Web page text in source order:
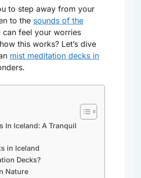
to step away from your
to the sounds of the
feel your worries
this works? Let’s dive
mist meditation decks in
In Iceland: A Tranquil
in Iceland
Decks?
Nature